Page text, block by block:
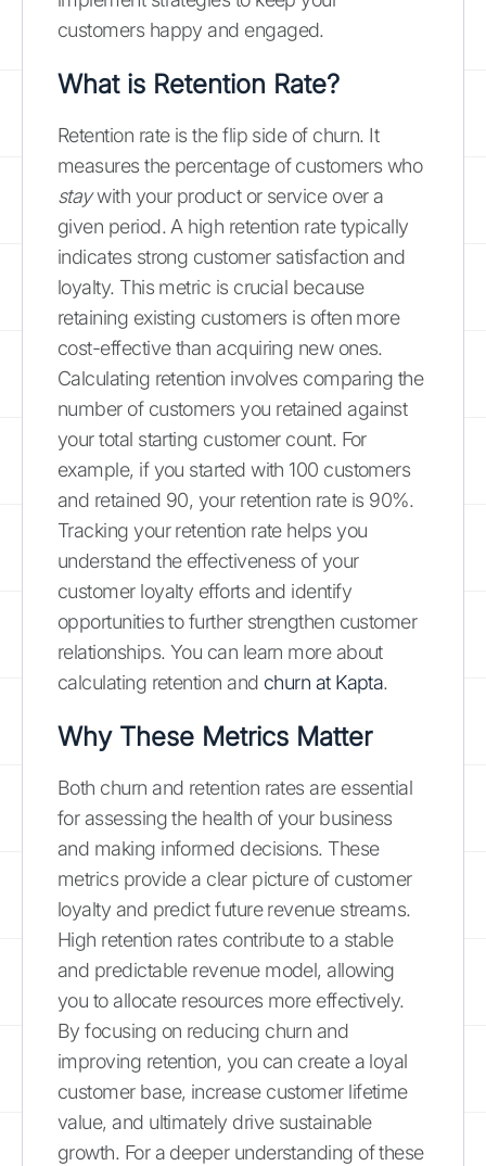
customers happy and engaged.
What is Retention Rate?
Retention rate is the flip side of churn. It
measures the percentage of customers who
staywith your product or service over a
given period. A high retention rate typically
indicates strong customer satisfaction and
loyalty. This metric is crucial because
retaining existing customers is often more
cost-effective than acquiring new ones.
Calculating retention involves comparing the
number of customers you retained against
your total starting customer count. For
example, if you started with 100 customers
and retained 90, your retention rate is 90%.
Tracking your retention rate helps you
understand the effectiveness of your
customer loyalty efforts and identify
opportunities to further strengthen customer
relationships. You can learn more about
calculating retention and churn at Kapta.
Why These Metrics Matter
Both churn and retention rates are essential
for assessing the health of your business
and making informed decisions. These
metrics provide a clear picture of customer
loyalty and predict future revenue streams.
High retention rates contribute to a stable
and predictable revenue model, allowing
you to allocate resources more effectively.
By focusing on reducing churn and
improving retention, you can create a loyal
customer base, increase customer lifetime
value, and ultimately drive sustainable
growth. For a deeper understanding of these